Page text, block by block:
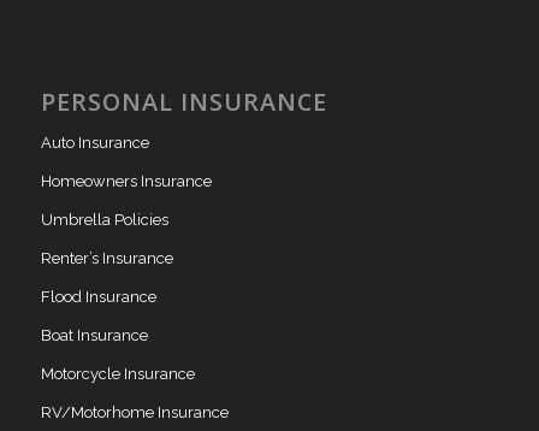
PERSONAL INSURANCE
Auto Insurance
Homeowners Insurance
Umbrella Policies
Renter’s Insurance
Flood Insurance
Boat Insurance
Motorcycle Insurance
RV/Motorhome Insurance